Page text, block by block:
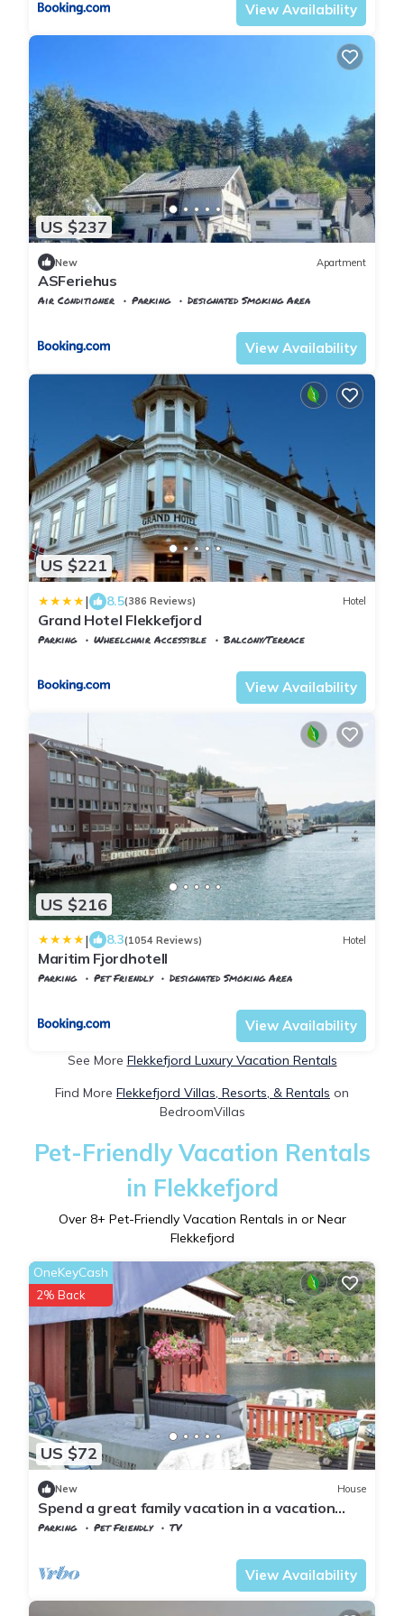
View Availability
US $237
New Apartment
ASFeriehus
Air Conditioner Parking
Designated Smoking Area
View Availability
US $221
| 8.5(386 Reviews) Hotel
Grand Hotel Flekkefjord
Parking Wheelchair Accessible
Balcony/Terrace
View Availability
US $216
| 8.3(1054 Reviews) Hotel
Maritim Fjordhotell
Parking Pet Friendly
Designated Smoking Area
View Availability
See More Flekkefjord Luxury Vacation Rentals
Find More Flekkefjord Villas, Resorts, & Rentals on
BedroomVillas
Pet-Friendly Vacation Rentals
in Flekkefjord
Over 8+ Pet-Friendly Vacation Rentals in or Near
Flekkefjord
US $72
OneKeyCash
2% Back
New House
Spend a great family vacation in a vacation
home close to spectacular nature.
Parking Pet Friendly
TV
View Availability